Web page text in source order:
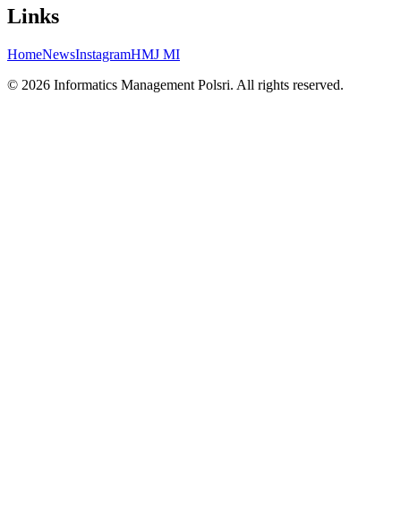
Links
HomeNewsInstagramHMJ MI
© 2026 Informatics Management Polsri. All rights reserved.